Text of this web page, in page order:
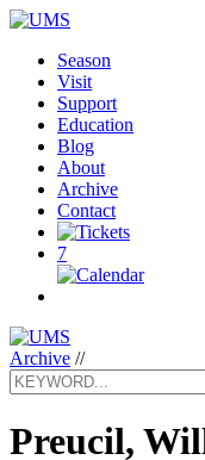
Season
Visit
Support
Education
Blog
About
Archive
Contact
7
Archive //
Preucil,